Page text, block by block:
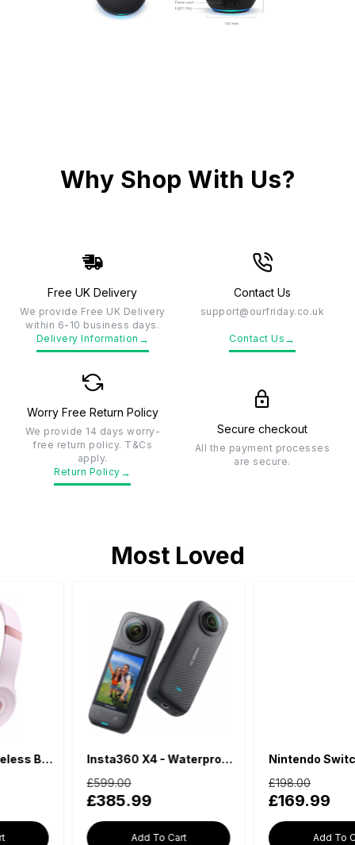
Why Shop With Us?
Free UK Delivery
We provide Free UK Delivery
within 6-10 business days.
Delivery Information →
Contact Us
support@ourfriday.co.uk
Contact Us →
Worry Free Return Policy
We provide 14 days worry-
free return policy. T&Cs
apply.
Return Policy →
Secure checkout
All the payment processes
are secure.
Most Loved
Insta360 X4 - Waterproof 360 Action Camera
Add To Cart
Nintendo Switch Lite - Blue
Add To Cart